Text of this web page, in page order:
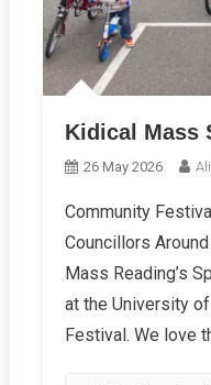
Kidical Mass
26 May 2026
Community
Councillors
Mass Reading’s
at the University of
Festival. We love